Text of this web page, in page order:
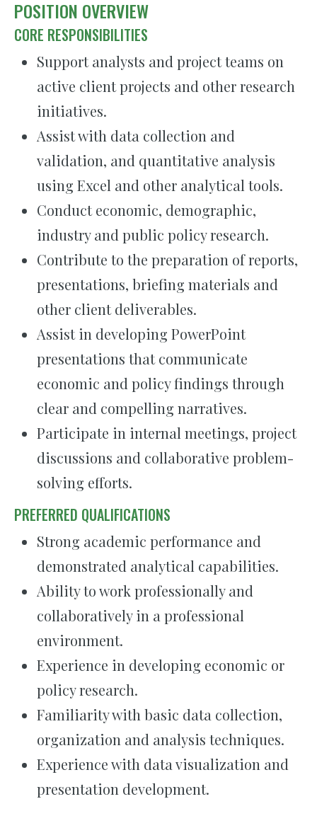
POSITION OVERVIEW
CORE RESPONSIBILITIES
Support analysts and project teams on
active client projects and other research
initiatives.
Assist with data collection and
validation, and quantitative analysis
using Excel and other analytical tools.
Conduct economic, demographic,
industry and public policy research.
Contribute to the preparation of reports,
presentations, briefing materials and
other client deliverables.
Assist in developing PowerPoint
presentations that communicate
economic and policy findings through
clear and compelling narratives.
Participate in internal meetings, project
discussions and collaborative problem-
solving efforts.
PREFERRED QUALIFICATIONS
Strong academic performance and
demonstrated analytical capabilities.
Ability to work professionally and
collaboratively in a professional
environment.
Experience in developing economic or
policy research.
Familiarity with basic data collection,
organization and analysis techniques.
Experience with data visualization and
presentation development.